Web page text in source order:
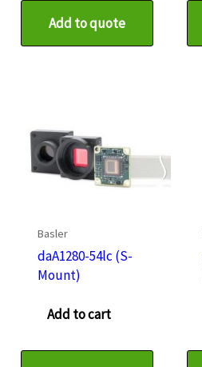
Add to quote
Basler
daA1280-54lc (S-
Mount)
Add to cart